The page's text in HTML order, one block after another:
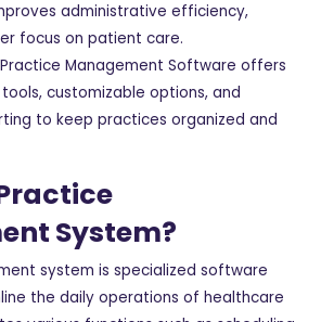
administrative efficiency,
focus on patient care.
Practice Management Software offers
customizable options, and
to keep practices organized and
System?
system is specialized software
the daily operations of healthcare